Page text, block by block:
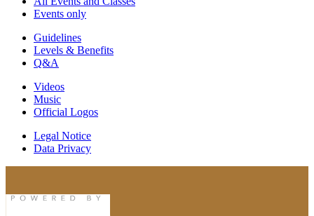
Events only
Guidelines
Levels & Benefits
Q&A
Videos
Music
Official Logos
Legal Notice
Data Privacy